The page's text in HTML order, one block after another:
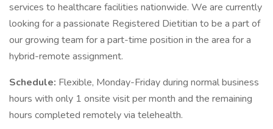
services to healthcare facilities nationwide. We are currently
looking for a passionate Registered Dietitian to be a part of
our growing team for a part-time position in the area for a
hybrid-remote assignment.
Schedule: Flexible, Monday-Friday during normal business
hours with only 1 onsite visit per month and the remaining
hours completed remotely via telehealth.